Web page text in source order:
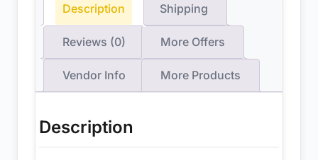
Description Shipping
Reviews (0) More Offers
Vendor Info More Products
Description